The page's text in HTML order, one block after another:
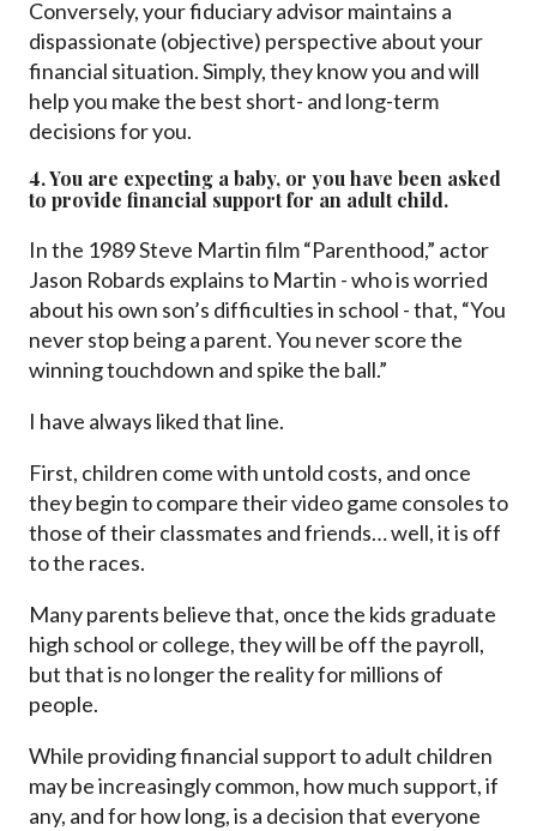
Conversely, your fiduciary advisor maintains a
dispassionate (objective) perspective about your
financial situation. Simply, they know you and will
help you make the best short- and long-term
decisions for you.
4. You are expecting a baby, or you have been asked
to provide financial support for an adult child.
In the 1989 Steve Martin film “Parenthood,” actor
Jason Robards explains to Martin - who is worried
about his own son’s difficulties in school - that, “You
never stop being a parent. You never score the
winning touchdown and spike the ball.”
I have always liked that line.
First, children come with untold costs, and once
they begin to compare their video game consoles to
those of their classmates and friends… well, it is off
to the races.
Many parents believe that, once the kids graduate
high school or college, they will be off the payroll,
but that is no longer the reality for millions of
people.
While providing financial support to adult children
may be increasingly common, how much support, if
any, and for how long, is a decision that everyone